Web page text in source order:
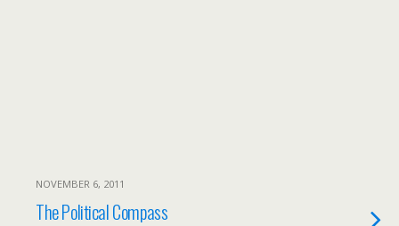
NOVEMBER 6, 2011
The Political Compass